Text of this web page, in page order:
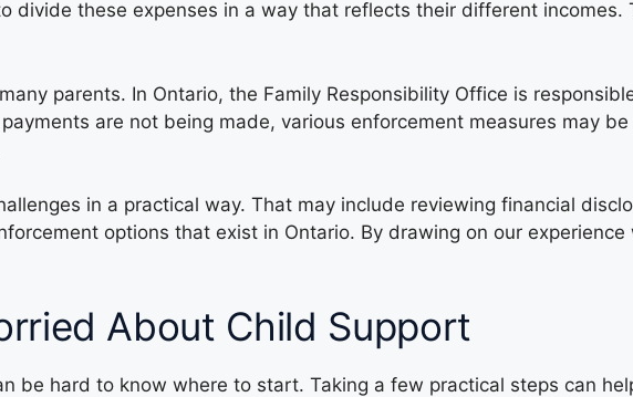
divide these expenses in a way that reflects their different
parents. In Ontario, the Family Responsibility Office is
are not being made, various enforcement measures may
in a practical way. That may include reviewing financial
options that exist in Ontario. By drawing on our
About Child Support
be hard to know where to start. Taking a few practical steps can